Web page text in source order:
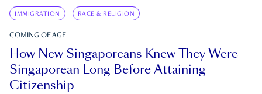
IMMIGRATION RACE & RELIGION
COMING OF AGE
How New Singaporeans Knew They Were
Singaporean Long Before Attaining
Citizenship